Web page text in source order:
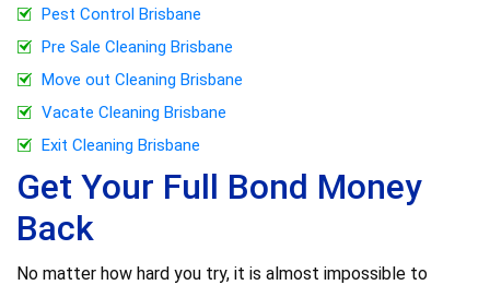
Pest Control Brisbane
Pre Sale Cleaning Brisbane
Move out Cleaning Brisbane
Vacate Cleaning Brisbane
Exit Cleaning Brisbane
Get Your Full Bond Money
Back
No matter how hard you try, it is almost impossible to